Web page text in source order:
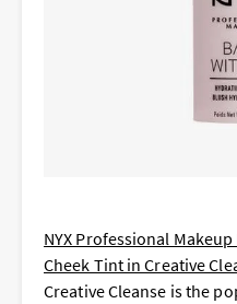
NYX Professional
Cheek Tint in Creative
Creative Cleanse is the